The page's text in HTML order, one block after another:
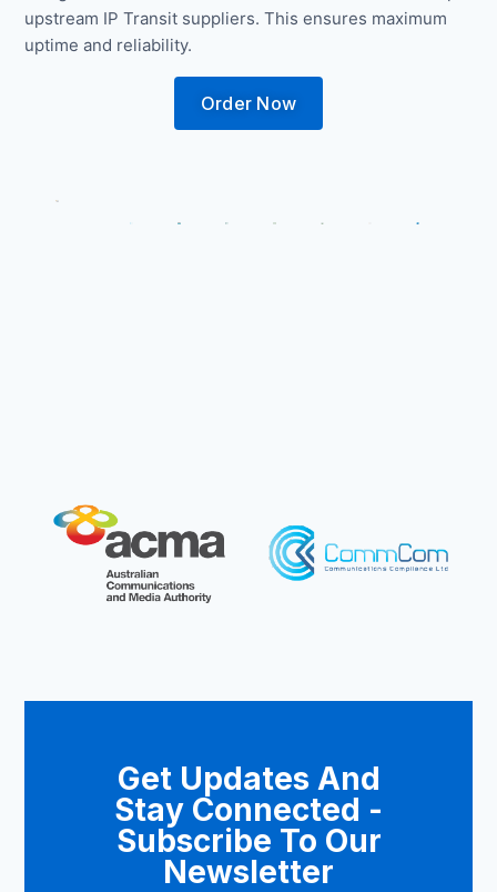
upstream IP Transit suppliers. This ensures maximum
uptime and reliability.
Order Now
Get Updates And
Stay Connected -
Subscribe To Our
Newsletter